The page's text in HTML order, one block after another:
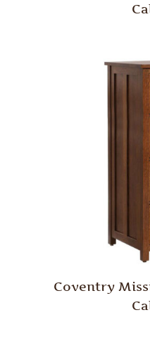
Coventry